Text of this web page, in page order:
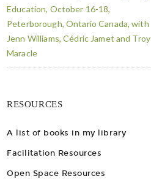
Education, October 16-18,
Peterborough, Ontario Canada, with
Jenn Williams, Cédric Jamet and Troy
Maracle
RESOURCES
A list of books in my library
Facilitation Resources
Open Space Resources